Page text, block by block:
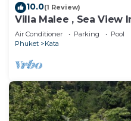
10.0(1 Review)
Villa Malee , Sea View
Air Conditioner Parking
Pool
Phuket
Kata